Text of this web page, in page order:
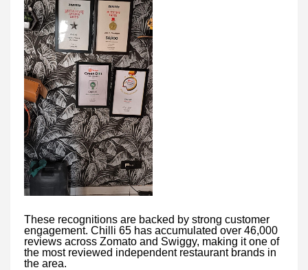
These recognitions are backed by strong customer
engagement. Chilli 65 has accumulated over 46,000
reviews across Zomato and Swiggy, making it one of
the most reviewed independent restaurant brands in
the area.